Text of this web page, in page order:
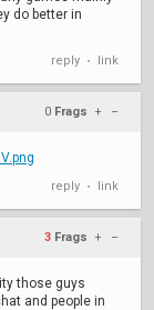
do better in
reply • link
0 Frags + –
reply • link
3 Frags + –
those guys
and people in